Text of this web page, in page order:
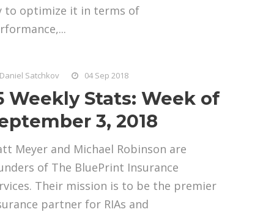
to optimize it in terms of
Daniel Satchkov 04 Sep 2018
Weekly Stats: Week of
3, 2018
Meyer and Michael Robinson are
of The BluePrint Insurance
Their mission is to be the premier
partner for RIAs and